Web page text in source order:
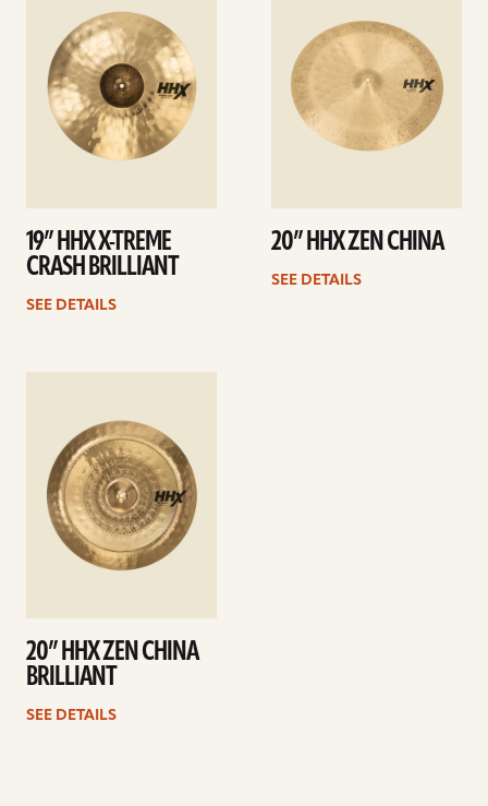
19” HHX X-TREME
CRASH BRILLIANT
SEE DETAILS
20” HHX ZEN CHINA
SEE DETAILS
20” HHX ZEN CHINA
BRILLIANT
SEE DETAILS